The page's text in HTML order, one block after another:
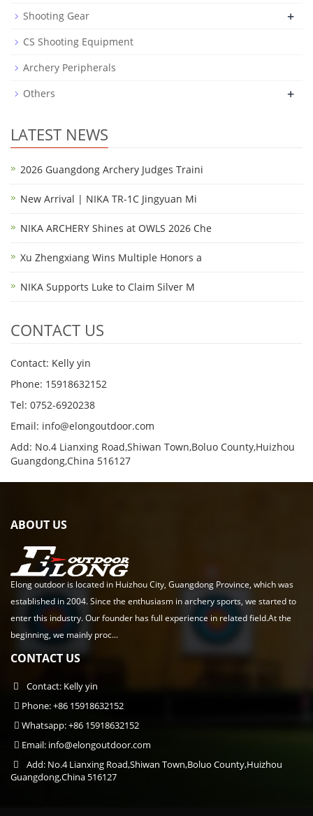
Shooting Gear
+
CS Shooting Equipment
Archery Peripherals
Others
+
LATEST NEWS
2026 Guangdong Archery Judges Traini
New Arrival | NIKA TR-1C Jingyuan Mi
NIKA ARCHERY Shines at OWLS 2026 Che
Xu Zhengxiang Wins Multiple Honors a
NIKA Supports Luke to Claim Silver M
CONTACT US
Contact: Kelly yin
Phone: 15918632152
Tel: 0752-6920238
Email: info@elongoutdoor.com
Add: No.4 Lianxing Road,Shiwan Town,Boluo County,Huizhou
Guangdong,China 516127
ABOUT US
Elong outdoor is located in Huizhou City, Guangdong Province, which was
established in 2004. Since the enthusiasm in archery sports, we started to
enter this industry. Our founder has full experience in related field.At the
beginning, we mainly proc...
CONTACT US
Contact: Kelly yin
Phone: +86 15918632152
Whatsapp: +86 15918632152
Email: info@elongoutdoor.com
Add: No.4 Lianxing Road,Shiwan Town,Boluo County,Huizhou
Guangdong,China 516127